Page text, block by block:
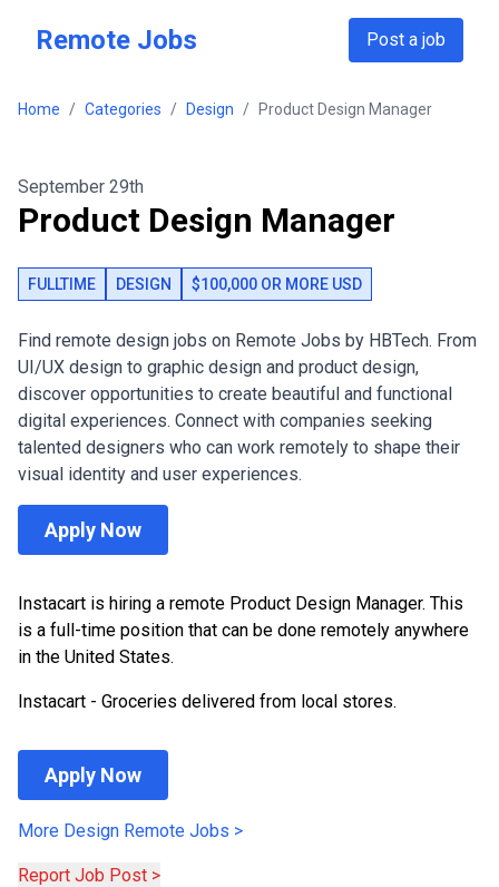
Remote Jobs Post a job
Home / Categories / Design / Product Design Manager
September 29th
Product Design Manager
FULLTIME DESIGN $100,000 OR MORE USD
Find remote design jobs on Remote Jobs by HBTech. From
UI/UX design to graphic design and product design,
discover opportunities to create beautiful and functional
digital experiences. Connect with companies seeking
talented designers who can work remotely to shape their
visual identity and user experiences.
Apply Now
Instacart is hiring a remote Product Design Manager. This
is a full-time position that can be done remotely anywhere
in the United States.
Instacart - Groceries delivered from local stores.
Apply Now
More Design Remote Jobs >
Report Job Post >